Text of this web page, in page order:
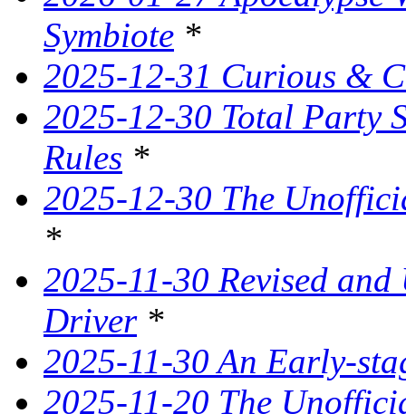
Symbiote *
2025-12-31 Curious &
2025-12-30 Total Party
Rules *
2025-12-30 The
*
2025-11-30 Revised
Driver*
2025-11-30 An Early-
2025-11-20 The